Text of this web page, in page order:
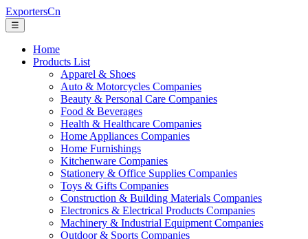
ExportersCn
☰
Home
Products List
Apparel & Shoes
Auto & Motorcycles Companies
Beauty & Personal Care Companies
Food & Beverages
Health & Healthcare Companies
Home Appliances Companies
Home Furnishings
Kitchenware Companies
Stationery & Office Supplies Companies
Toys & Gifts Companies
Construction & Building Materials Companies
Electronics & Electrical Products Companies
Machinery & Industrial Equipment Companies
Outdoor & Sports Companies